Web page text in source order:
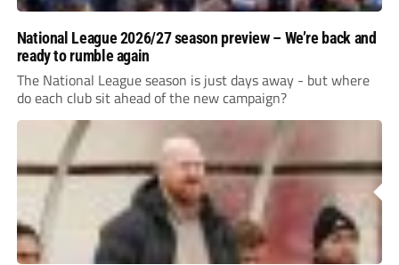
National League 2026/27 season preview – We’re back and
ready to rumble again
The National League season is just days away - but where
do each club sit ahead of the new campaign?